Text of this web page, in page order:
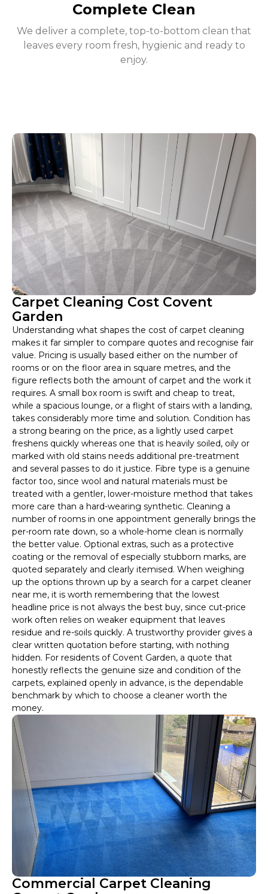
Complete Clean
We deliver a complete, top-to-bottom clean that
leaves every room fresh, hygienic and ready to
enjoy.
Carpet Cleaning Cost Covent
Garden
Understanding what shapes the cost of carpet cleaning
makes it far simpler to compare quotes and recognise fair
value. Pricing is usually based either on the number of
rooms or on the floor area in square metres, and the
figure reflects both the amount of carpet and the work it
requires. A small box room is swift and cheap to treat,
while a spacious lounge, or a flight of stairs with a landing,
takes considerably more time and solution. Condition has
a strong bearing on the price, as a lightly used carpet
freshens quickly whereas one that is heavily soiled, oily or
marked with old stains needs additional pre-treatment
and several passes to do it justice. Fibre type is a genuine
factor too, since wool and natural materials must be
treated with a gentler, lower-moisture method that takes
more care than a hard-wearing synthetic. Cleaning a
number of rooms in one appointment generally brings the
per-room rate down, so a whole-home clean is normally
the better value. Optional extras, such as a protective
coating or the removal of especially stubborn marks, are
quoted separately and clearly itemised. When weighing
up the options thrown up by a search for a carpet cleaner
near me, it is worth remembering that the lowest
headline price is not always the best buy, since cut-price
work often relies on weaker equipment that leaves
residue and re-soils quickly. A trustworthy provider gives a
clear written quotation before starting, with nothing
hidden. For residents of Covent Garden, a quote that
honestly reflects the genuine size and condition of the
carpets, explained openly in advance, is the dependable
benchmark by which to choose a cleaner worth the
money.
Commercial Carpet Cleaning